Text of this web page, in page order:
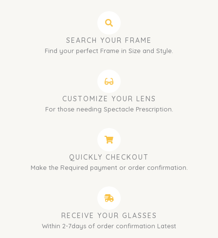
SEARCH YOUR FRAME
Find your perfect Frame in Size and Style.
CUSTOMIZE YOUR LENS
For those needing Spectacle Prescription.
QUICKLY CHECKOUT
Make the Required payment or order confirmation.
RECEIVE YOUR GLASSES
Within 2-7days of order confirmation Latest